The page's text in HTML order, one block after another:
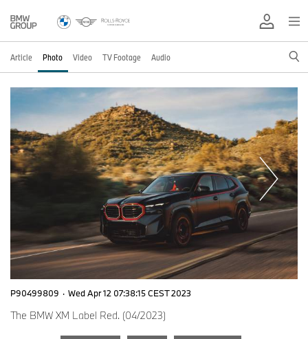
Article Photo Video TV Footage Audio
P90499809 · Wed Apr 12 07:38:15 CEST 2023
The BMW XM Label Red. (04/2023)